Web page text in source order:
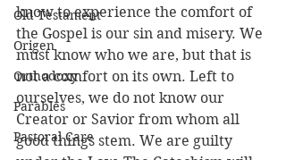
Old Testament
Origen
Orthodoxy
Parables
Pastoral Care
know to experience the comfort of
the Gospel is our sin and misery. We
must know who we are, but that is
not a comfort on its own. Left to
ourselves, we do not know our
Creator or Savior from whom all
good things stem. We are guilty